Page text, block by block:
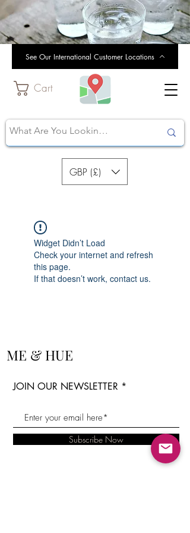
Cart
GBP (£)
See Our International Customer Locations
Widget Didn’t Load
Check your internet and refresh
this page.
If that doesn’t work, contact us.
ME & HUE
JOIN OUR NEWSLETTER
Subscribe Now